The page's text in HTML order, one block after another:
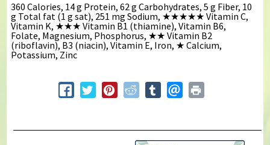
360 Calories, 14 g Protein, 62 g Carbohydrates, 5 g Fiber, 10
g Total fat (1 g sat), 251 mg Sodium, ★★★★★ Vitamin C,
Vitamin K, ★★★ Vitamin B1 (thiamine), Vitamin B6,
Folate, Magnesium, Phosphorus, ★★ Vitamin B2
(riboflavin), B3 (niacin), Vitamin E, Iron, ★ Calcium,
Potassium, Zinc